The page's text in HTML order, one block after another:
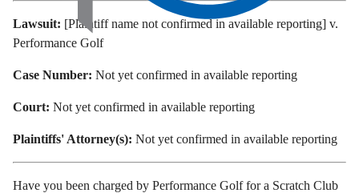
Lawsuit: [Plaintiff name not confirmed in available reporting] v.
Performance Golf
Case Number: Not yet confirmed in available reporting
Court: Not yet confirmed in available reporting
Plaintiffs' Attorney(s): Not yet confirmed in available reporting
Have you been charged by Performance Golf for a Scratch Club